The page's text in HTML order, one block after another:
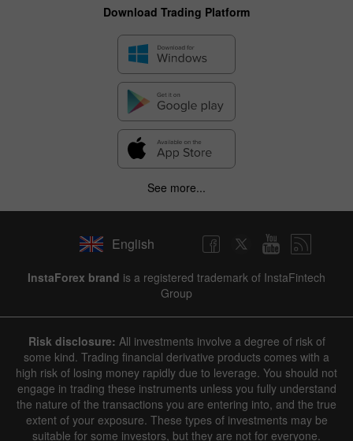
Download Trading Platform
See more...
English
InstaForex brand is a registered trademark of InstaFintech
Group
Risk disclosure: All investments involve a degree of risk of
some kind. Trading financial derivative products comes with a
high risk of losing money rapidly due to leverage. You should not
engage in trading these instruments unless you fully understand
the nature of the transactions you are entering into, and the true
extent of your exposure. These types of investments may be
suitable for some investors, but they are not for everyone.